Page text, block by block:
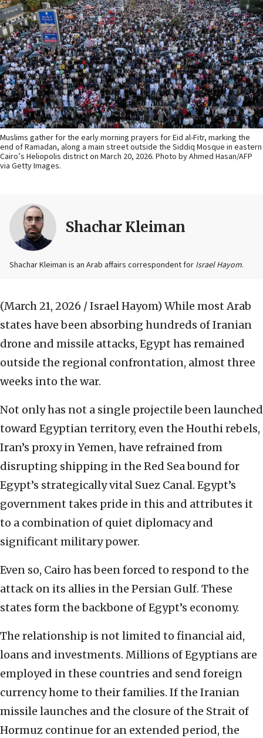
Muslims gather for the early morning prayers for Eid al-Fitr, marking the
end of Ramadan, along a main street outside the Siddiq Mosque in eastern
Cairo’s Heliopolis district on March 20, 2026. Photo by Ahmed Hasan/AFP
via Getty Images.
Shachar Kleiman
Shachar Kleiman is an Arab affairs correspondent for Israel Hayom.
(March 21, 2026 / Israel Hayom) While most Arab
states have been absorbing hundreds of Iranian
drone and missile attacks, Egypt has remained
outside the regional confrontation, almost three
weeks into the war.
Not only has not a single projectile been launched
toward Egyptian territory, even the Houthi rebels,
Iran’s proxy in Yemen, have refrained from
disrupting shipping in the Red Sea bound for
Egypt’s strategically vital Suez Canal. Egypt’s
government takes pride in this and attributes it
to a combination of quiet diplomacy and
significant military power.
Even so, Cairo has been forced to respond to the
attack on its allies in the Persian Gulf. These
states form the backbone of Egypt’s economy.
The relationship is not limited to financial aid,
loans and investments. Millions of Egyptians are
employed in these countries and send foreign
currency home to their families. If the Iranian
missile launches and the closure of the Strait of
Hormuz continue for an extended period, the